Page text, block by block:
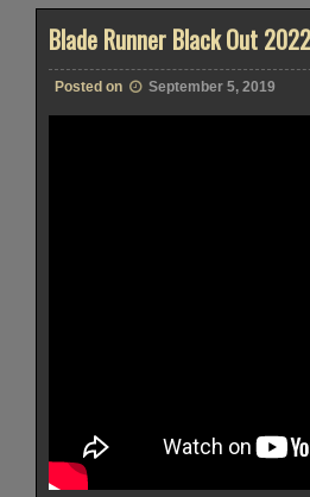
Blade Runner Black Out
Posted on September 5, 2019